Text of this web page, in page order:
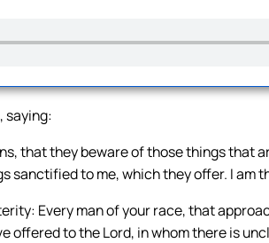
saying:
that they beware of those things that
sanctified to me, which they offer. I am
Every man of your race, that
offered to the Lord, in whom there is